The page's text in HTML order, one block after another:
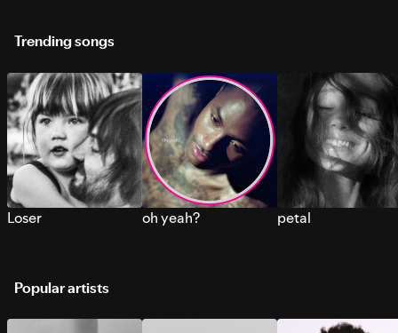
Trending songs
Loser oh yeah? petal
Popular artists